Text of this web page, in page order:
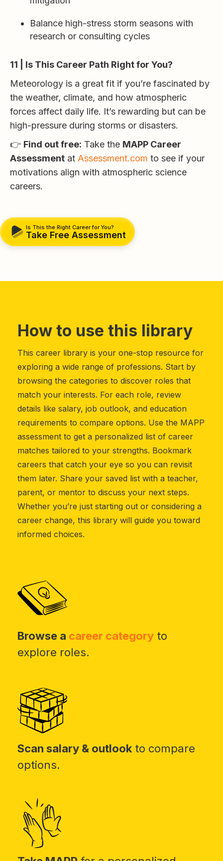
Balance high-stress storm seasons with
research or consulting cycles
11 | Is This Career Path Right for You?
Meteorology is a great fit if you’re fascinated by
the weather, climate, and how atmospheric
forces affect daily life. It’s rewarding but can be
high-pressure during storms or disasters.
👉 Find out free: Take the MAPP Career
Assessment at Assessment.com to see if your
motivations align with atmospheric science
careers.
Is This the Right Career for You?
Take Free Assessment
How to use this library
This career library is your one-stop resource for
exploring a wide range of professions. Start by
browsing the categories to discover roles that
match your interests. For each role, review
details like salary, job outlook, and education
requirements to compare options. Use the MAPP
assessment to get a personalized list of career
matches tailored to your strengths. Bookmark
careers that catch your eye so you can revisit
them later. Share your saved list with a teacher,
parent, or mentor to discuss your next steps.
Whether you’re just starting out or considering a
career change, this library will guide you toward
informed choices.
Browse a career category to
explore roles.
Scan salary & outlook to compare
options.